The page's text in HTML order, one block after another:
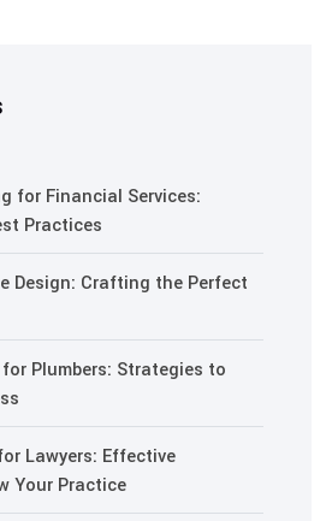
for Financial Services:
Practices
Design: Crafting the Perfect
Plumbers: Strategies to
Lawyers: Effective
Your Practice